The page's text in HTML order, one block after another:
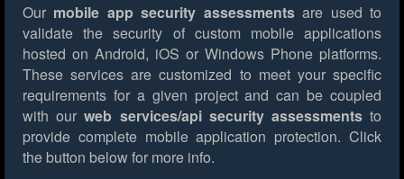
Our mobile app security assessmentsare used to
validate the security of custom mobile applications
hosted on Android, iOS or Windows Phone platforms.
These services are customized to meet your specific
requirements for a given project and can be coupled
with ourweb services/api security assessmentsto
provide complete mobile application protection. Click
the button below for more info.